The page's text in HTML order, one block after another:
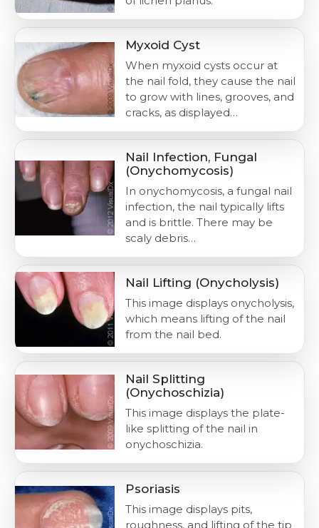
Myxoid Cyst
When myxoid cysts occur at
the nail fold, they cause the nail
to grow with lines, grooves, and
cracks, as displayed…
Nail Infection, Fungal
(Onychomycosis)
In onychomycosis, a fungal nail
infection, the nail typically lifts
and is brittle. There may be
scaly debris…
Nail Lifting (Onycholysis)
This image displays onycholysis,
which means lifting of the nail
from the nail bed.
Nail Splitting
(Onychoschizia)
This image displays the plate-
like splitting of the nail in
onychoschizia.
Psoriasis
This image displays pits,
roughness, and lifting of the tip